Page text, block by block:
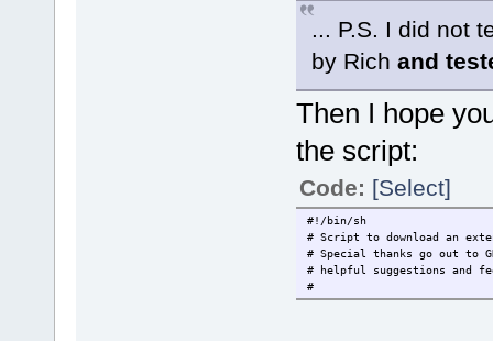
... P.S. I did not
by Rich and
Then I hope
the script:
Code: [Select]
#!/bin/sh
# Script to download an
# Special thanks go out to
# helpful suggestions and
#